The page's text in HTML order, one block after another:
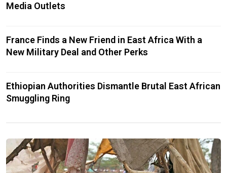
Media Outlets
France Finds a New Friend in East Africa With a
New Military Deal and Other Perks
Ethiopian Authorities Dismantle Brutal East African
Smuggling Ring